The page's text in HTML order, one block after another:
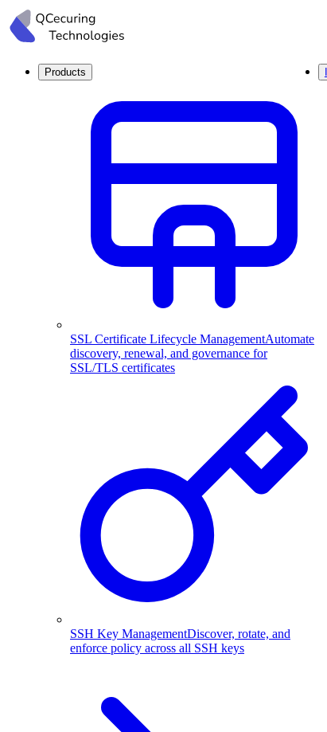
Products
SSL Certificate Lifecycle ManagementAutomate
discovery, renewal, and governance for
SSL/TLS certificates
SSH Key ManagementDiscover, rotate, and
enforce policy across all SSH keys